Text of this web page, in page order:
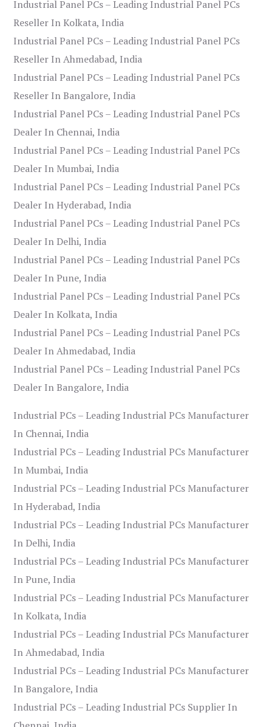
Industrial Panel PCs – Leading Industrial Panel PCs
Reseller In Kolkata, India
Industrial Panel PCs – Leading Industrial Panel PCs
Reseller In Ahmedabad, India
Industrial Panel PCs – Leading Industrial Panel PCs
Reseller In Bangalore, India
Industrial Panel PCs – Leading Industrial Panel PCs
Dealer In Chennai, India
Industrial Panel PCs – Leading Industrial Panel PCs
Dealer In Mumbai, India
Industrial Panel PCs – Leading Industrial Panel PCs
Dealer In Hyderabad, India
Industrial Panel PCs – Leading Industrial Panel PCs
Dealer In Delhi, India
Industrial Panel PCs – Leading Industrial Panel PCs
Dealer In Pune, India
Industrial Panel PCs – Leading Industrial Panel PCs
Dealer In Kolkata, India
Industrial Panel PCs – Leading Industrial Panel PCs
Dealer In Ahmedabad, India
Industrial Panel PCs – Leading Industrial Panel PCs
Dealer In Bangalore, India
Industrial PCs – Leading Industrial PCs Manufacturer
In Chennai, India
Industrial PCs – Leading Industrial PCs Manufacturer
In Mumbai, India
Industrial PCs – Leading Industrial PCs Manufacturer
In Hyderabad, India
Industrial PCs – Leading Industrial PCs Manufacturer
In Delhi, India
Industrial PCs – Leading Industrial PCs Manufacturer
In Pune, India
Industrial PCs – Leading Industrial PCs Manufacturer
In Kolkata, India
Industrial PCs – Leading Industrial PCs Manufacturer
In Ahmedabad, India
Industrial PCs – Leading Industrial PCs Manufacturer
In Bangalore, India
Industrial PCs – Leading Industrial PCs Supplier In